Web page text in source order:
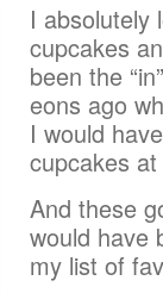
I absolutely
cupcakes
been the
eons ago
I would
cupcakes
And these
would have
my list of